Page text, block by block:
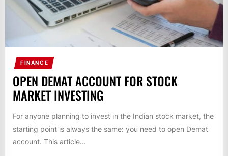
FINANCE
OPEN DEMAT ACCOUNT FOR STOCK
MARKET INVESTING
For anyone planning to invest in the Indian stock market, the
starting point is always the same: you need to open Demat
account. This article...